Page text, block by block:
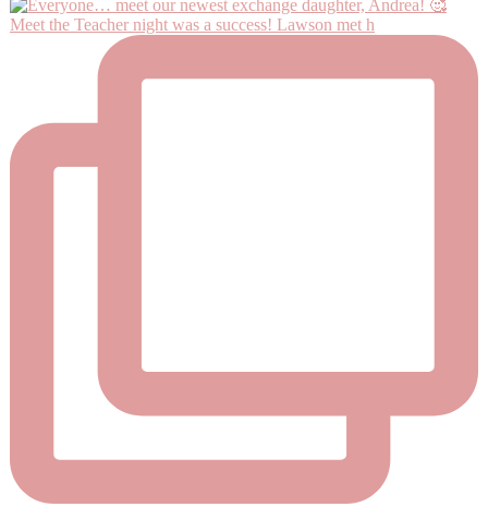
Meet the Teacher night was a success! Lawson met h